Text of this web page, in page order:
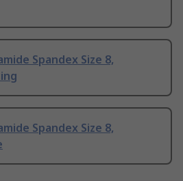
Spandex Size 8,
Spandex Size 8,